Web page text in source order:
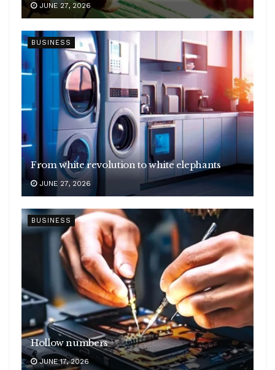
JUNE 27, 2026
BUSINESS
From white revolution to white elephants
JUNE 27, 2026
BUSINESS
Hollow numbers
JUNE 17, 2026